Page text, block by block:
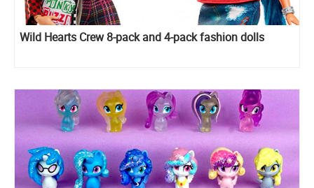
Wild Hearts Crew 8-pack and 4-pack fashion dolls